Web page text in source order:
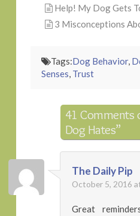
Help! My Dog Gets
3 Misconceptions
Tags:Dog Behavior,
Senses, Trust
41 Comments
Dog Hates”
The Daily Pip
October 5, 2016
Great